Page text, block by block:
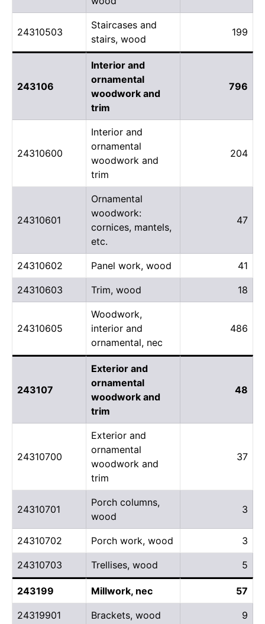
24310503
Staircases and
stairs, wood
199
243106
Interior and
ornamental
woodwork and
trim
796
24310600
Interior and
ornamental
woodwork and
trim
204
24310601
Ornamental
woodwork:
cornices, mantels,
etc.
47
24310602 Panel work, wood 41
24310603 Trim, wood 18
24310605
Woodwork,
interior and
ornamental, nec
486
243107
Exterior and
ornamental
woodwork and
trim
48
24310700
Exterior and
ornamental
woodwork and
trim
37
24310701
Porch columns,
wood
3
24310702 Porch work, wood 3
24310703 Trellises, wood 5
243199 Millwork, nec 57
24319901 Brackets, wood 9